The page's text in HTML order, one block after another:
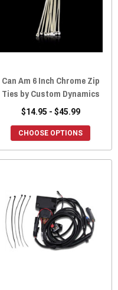
Can Am 6 Inch Chrome Zip
Ties by Custom Dynamics
$14.95 - $45.99
CHOOSE OPTIONS